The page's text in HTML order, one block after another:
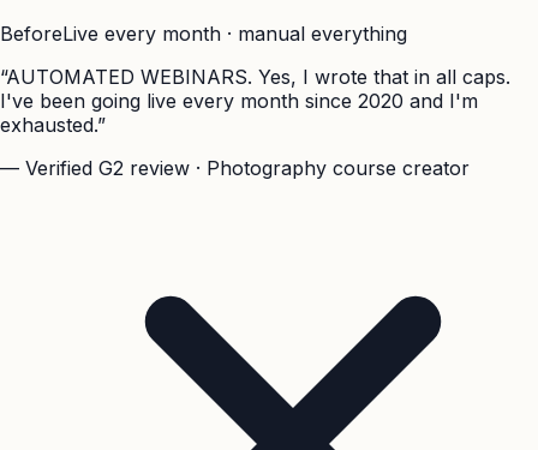
BeforeLive every month · manual everything
“AUTOMATED WEBINARS. Yes, I wrote that in all caps.
I've been going live every month since 2020 and I'm
exhausted.”
— Verified G2 review · Photography course creator